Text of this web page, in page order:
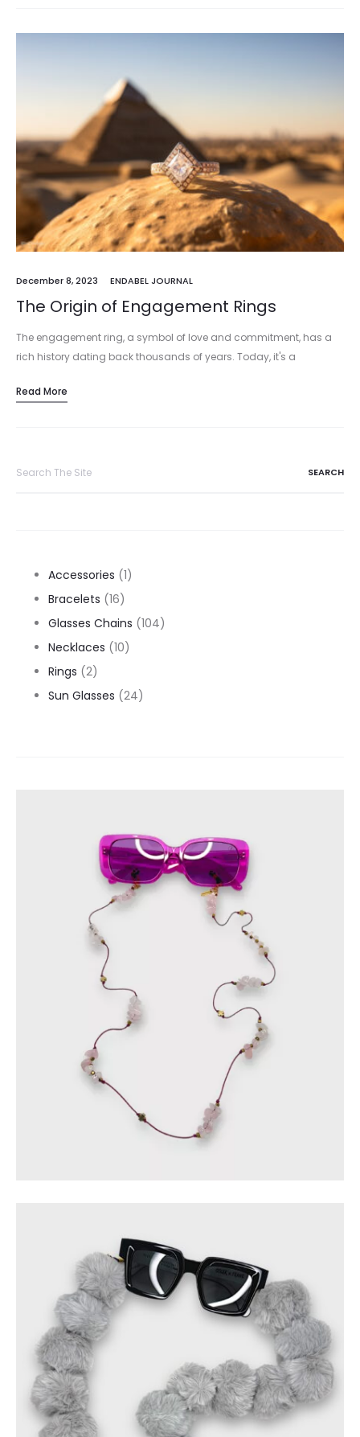
December 8, 2023 ENDABEL JOURNAL
The Origin of Engagement Rings
The engagement ring, a symbol of love and commitment, has a
rich history dating back thousands of years. Today, it's a
Read More
Accessories 11
Bracelets 1616
products
Glasses Chains 104104
Necklaces 1010
Rings 22
products
Sun Glasses 2424